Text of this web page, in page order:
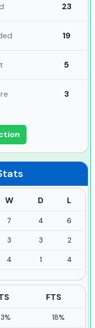
23
19
5
3
W D L
7 4 6
3 3 2
4 1 4
FTS
18%